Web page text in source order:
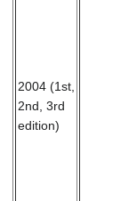
2004 (1st,
2nd, 3rd
edition)